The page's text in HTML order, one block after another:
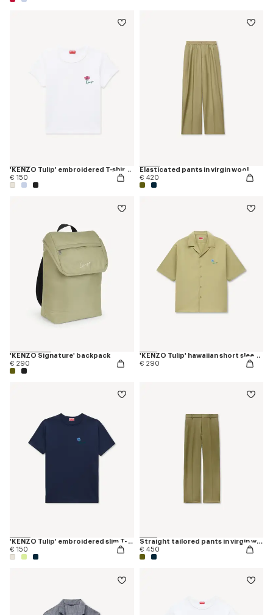
'KENZO Tulip' embroidered T-shirt in cotton
€ 150
Elasticated pants in virgin wool
€ 420
'KENZO Signature' backpack
€ 290
'KENZO Tulip' hawaiian short sleeve shirt in cotton poplin
€ 290
'KENZO Tulip' embroidered slim T-shirt in cotton
€ 150
Straight tailored pants in virgin wool
€ 450